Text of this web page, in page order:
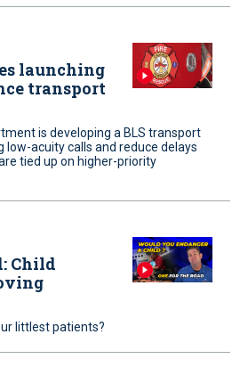
launching
transport
is developing a BLS transport
low-acuity calls and reduce delays
tied up on higher-priority
Child
littlest patients?